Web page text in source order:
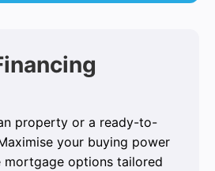
property or a ready-to-
your buying power
options tailored